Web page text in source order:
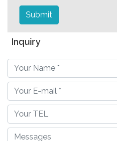
Submit
Inquiry